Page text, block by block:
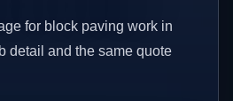
for block paving work in
detail and the same quote